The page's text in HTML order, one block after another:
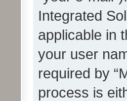
Integrated
applicable in
your user
required by
process is